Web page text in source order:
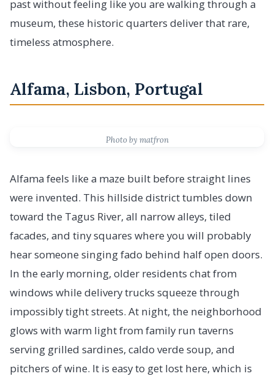
past without feeling like you are walking through a
museum, these historic quarters deliver that rare,
timeless atmosphere.
Alfama, Lisbon, Portugal
Photo by matfron
Alfama feels like a maze built before straight lines
were invented. This hillside district tumbles down
toward the Tagus River, all narrow alleys, tiled
facades, and tiny squares where you will probably
hear someone singing fado behind half open doors.
In the early morning, older residents chat from
windows while delivery trucks squeeze through
impossibly tight streets. At night, the neighborhood
glows with warm light from family run taverns
serving grilled sardines, caldo verde soup, and
pitchers of wine. It is easy to get lost here, which is